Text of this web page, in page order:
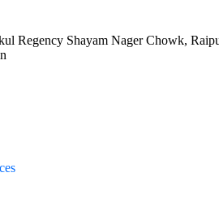
Regency Shayam Nager Chowk,